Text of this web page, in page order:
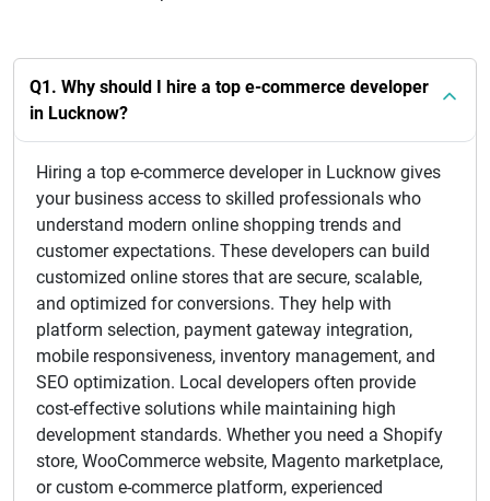
Q1. Why should I hire a top e-commerce developer
in Lucknow?
Hiring a top e-commerce developer in Lucknow gives
your business access to skilled professionals who
understand modern online shopping trends and
customer expectations. These developers can build
customized online stores that are secure, scalable,
and optimized for conversions. They help with
platform selection, payment gateway integration,
mobile responsiveness, inventory management, and
SEO optimization. Local developers often provide
cost-effective solutions while maintaining high
development standards. Whether you need a Shopify
store, WooCommerce website, Magento marketplace,
or custom e-commerce platform, experienced